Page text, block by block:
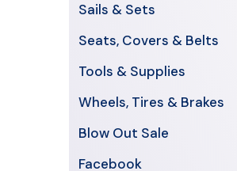
Sails & Sets
Seats, Covers & Belts
Tools & Supplies
Wheels, Tires & Brakes
Blow Out Sale
Facebook